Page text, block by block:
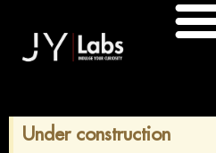
content
Under construction